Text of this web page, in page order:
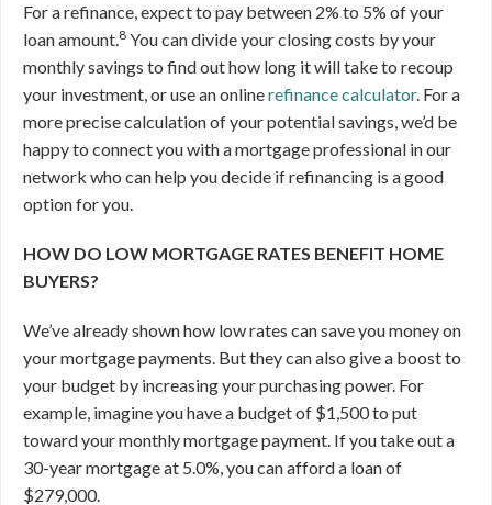
For a refinance, expect to pay between 2% to 5% of your
loan amount.8 You can divide your closing costs by your
monthly savings to find out how long it will take to recoup
your investment, or use an onlinerefinance calculator. For a
more precise calculation of your potential savings, we’d be
happy to connect you with a mortgage professional in our
network who can help you decide if refinancing is a good
option for you.
HOW DO LOW MORTGAGE RATES BENEFIT HOME
BUYERS?
We’ve already shown how low rates can save you money on
your mortgage payments. But they can also give a boost to
your budget by increasing your purchasing power. For
example, imagine you have a budget of $1,500 to put
toward your monthly mortgage payment. If you take out a
30-year mortgage at 5.0%, you can afford a loan of
$279,000.